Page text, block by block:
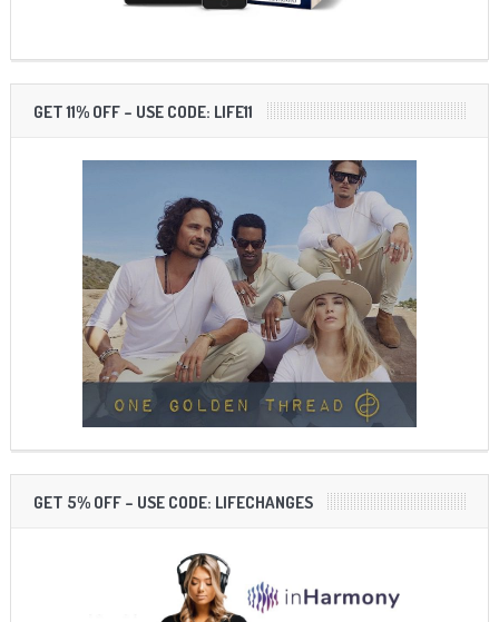
GET 11% OFF – USE CODE: LIFE11
GET 5% OFF – USE CODE: LIFECHANGES